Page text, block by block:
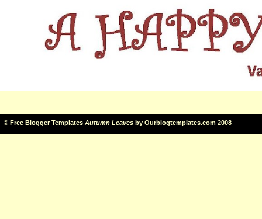
© Free Blogger Templates Autumn Leaves by Ourblogtemplates.com 2008